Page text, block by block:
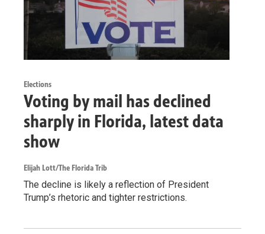
Elections
Voting by mail has declined
sharply in Florida, latest data
show
Elijah Lott/The Florida Trib
The decline is likely a reflection of President
Trump’s rhetoric and tighter restrictions.